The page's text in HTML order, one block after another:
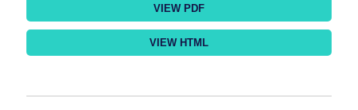
VIEW PDF
VIEW HTML